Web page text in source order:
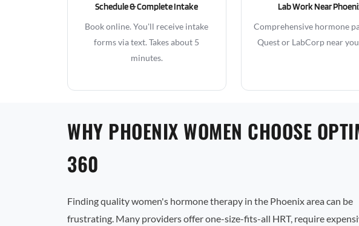
Schedule & Complete Intake
Book online. You'll receive intake
forms via text. Takes about 5
minutes.
Lab Work Near
Comprehensive hormone
Quest or LabCorp near
WHY PHOENIX WOMEN CHOOSE
360
Finding quality women's hormone therapy in the Phoenix area can be
frustrating. Many providers offer one-size-fits-all HRT, require